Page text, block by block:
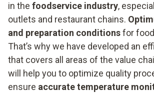
in the foodservice industry,
outlets and restaurant chains.
and preparation conditionsfor
That’s why we have developed an
that covers all areas of the value
will help you to optimize quality
ensure accurate temperature